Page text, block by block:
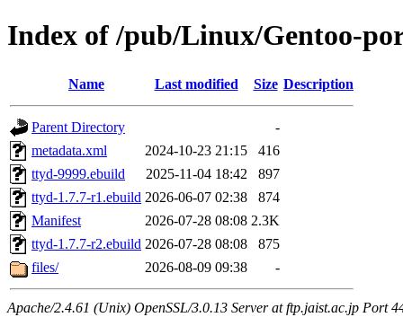
Index of /pub/Linux/Gentoo-
Name Last modified Size Description
Parent Directory
-
metadata.xml
2024-10-23 21:15
416
ttyd-9999.ebuild
2025-11-04 18:42
897
ttyd-1.7.7-r1.ebuild 2026-06-07 02:38
874
Manifest
2026-07-28 08:08 2.3K
ttyd-1.7.7-r2.ebuild 2026-07-28 08:08
875
files/
2026-08-09 09:38 -
Apache/2.4.61 (Unix) OpenSSL/3.0.13 Server at ftp.jaist.ac.jp Port